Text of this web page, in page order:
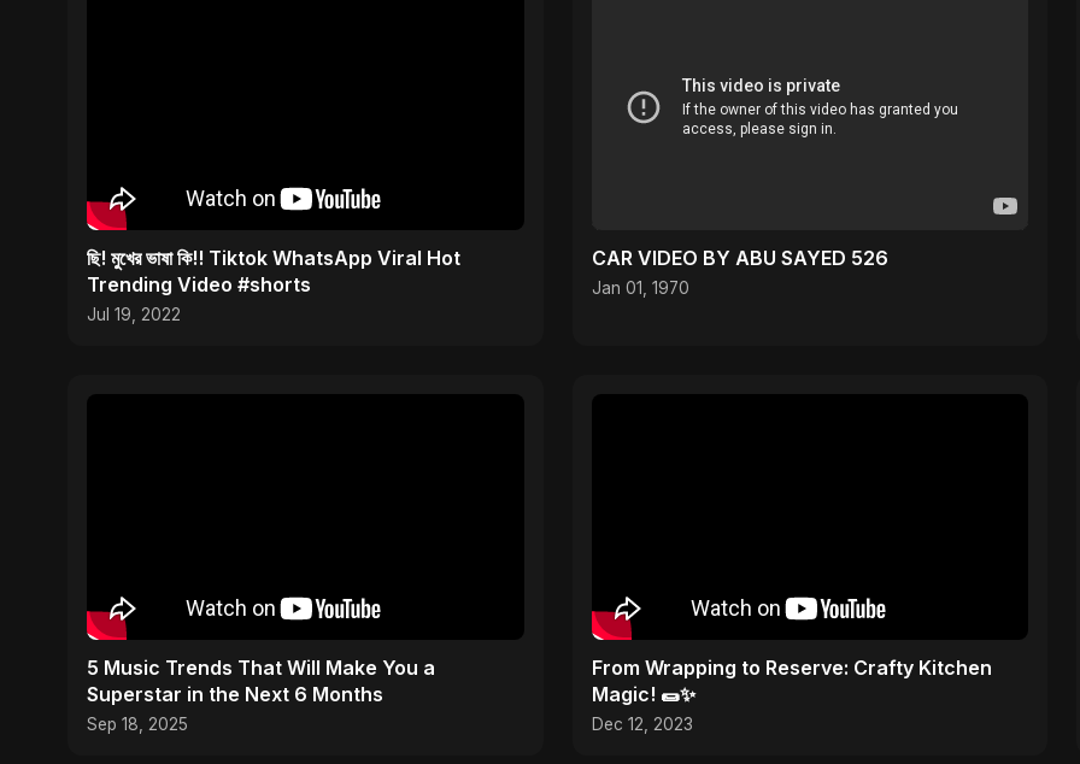
ছি! মুখের ভাষা কি!! Tiktok WhatsApp Viral Hot
Trending Video #shorts
Jul 19, 2022
CAR VIDEO BY ABU SAYED 526
Jan 01, 1970
5 Music Trends That Will Make You a
Superstar in the Next 6 Months
Sep 18, 2025
From Wrapping to Reserve: Crafty Kitchen
Magic! 🌯✨
Dec 12, 2023